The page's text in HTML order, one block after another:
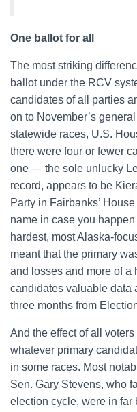
One ballot for all
The most striking
ballot under the RCV
candidates of all parties
on to November’s
statewide races, U.S.
there were four or fewer
one — the sole unlucky
record, appears to be
Party in Fairbanks’
name in case you
hardest, most Alaska-
meant that the primary
and losses and more of a
candidates valuable data
three months from
And the effect of all
whatever primary
in some races. Most
Sen. Gary Stevens, who
election cycle, were in far